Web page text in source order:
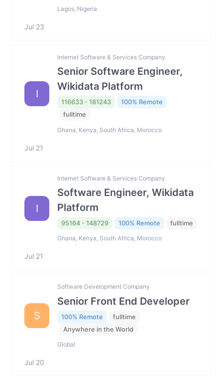
Lagos, Nigeria
Jul 23
I
Internet Software & Services Company
Senior Software Engineer,
Wikidata Platform
116633 - 181243
100% Remote
fulltime
Ghana, Kenya, South Africa, Morocco
Jul 21
I
Internet Software & Services Company
Software Engineer, Wikidata
Platform
95164 - 148729 100% Remote fulltime
Ghana, Kenya, South Africa, Morocco
Jul 21
S
Software Development Company
Senior Front End Developer
100% Remote
fulltime
Anywhere in the World
Global
Jul 20